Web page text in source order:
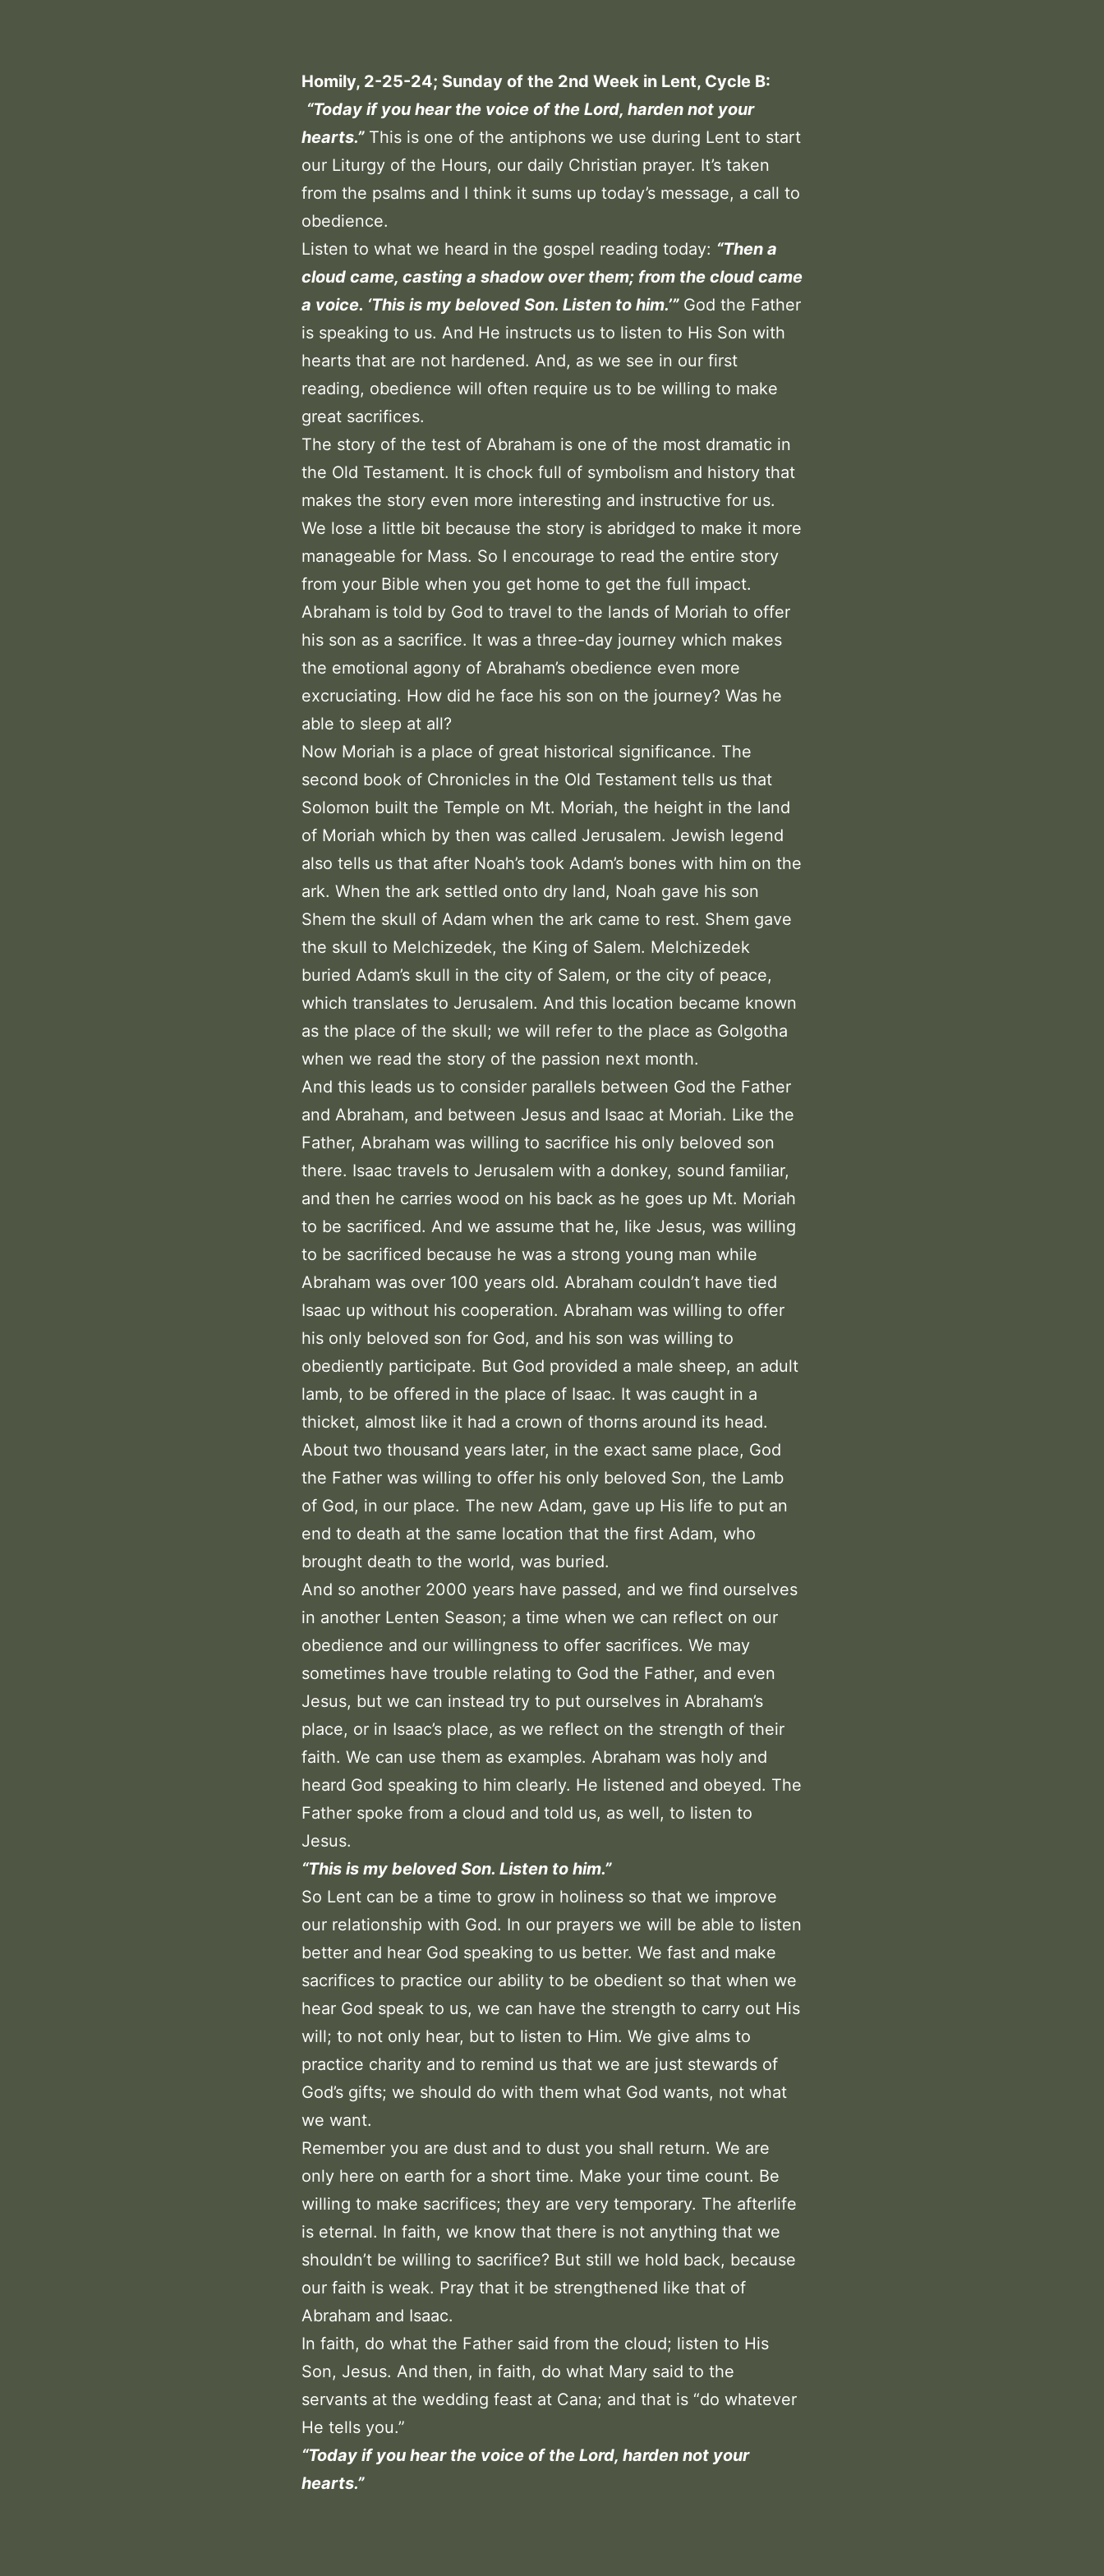
Homily, 2-25-24; Sunday of the 2nd Week in Lent, Cycle B:
“Today if you hear the voice of the Lord, harden not your
hearts.”This is one of the antiphons we use during Lent to start
our Liturgy of the Hours, our daily Christian prayer. It’s taken
from the psalms and I think it sums up today’s message, a call to
obedience.
Listen to what we heard in the gospel reading today: “Then a
cloud came, casting a shadow over them; from the cloud came
a voice. ‘This is my beloved Son. Listen to him.’”God the Father
is speaking to us. And He instructs us to listen to His Son with
hearts that are not hardened. And, as we see in our first
reading, obedience will often require us to be willing to make
great sacrifices.
The story of the test of Abraham is one of the most dramatic in
the Old Testament. It is chock full of symbolism and history that
makes the story even more interesting and instructive for us.
We lose a little bit because the story is abridged to make it more
manageable for Mass. So I encourage to read the entire story
from your Bible when you get home to get the full impact.
Abraham is told by God to travel to the lands of Moriah to offer
his son as a sacrifice. It was a three-day journey which makes
the emotional agony of Abraham’s obedience even more
excruciating. How did he face his son on the journey? Was he
able to sleep at all?
Now Moriah is a place of great historical significance. The
second book of Chronicles in the Old Testament tells us that
Solomon built the Temple on Mt. Moriah, the height in the land
of Moriah which by then was called Jerusalem. Jewish legend
also tells us that after Noah’s took Adam’s bones with him on the
ark. When the ark settled onto dry land, Noah gave his son
Shem the skull of Adam when the ark came to rest. Shem gave
the skull to Melchizedek, the King of Salem. Melchizedek
buried Adam’s skull in the city of Salem, or the city of peace,
which translates to Jerusalem. And this location became known
as the place of the skull; we will refer to the place as Golgotha
when we read the story of the passion next month.
And this leads us to consider parallels between God the Father
and Abraham, and between Jesus and Isaac at Moriah. Like the
Father, Abraham was willing to sacrifice his only beloved son
there. Isaac travels to Jerusalem with a donkey, sound familiar,
and then he carries wood on his back as he goes up Mt. Moriah
to be sacrificed. And we assume that he, like Jesus, was willing
to be sacrificed because he was a strong young man while
Abraham was over 100 years old. Abraham couldn’t have tied
Isaac up without his cooperation. Abraham was willing to offer
his only beloved son for God, and his son was willing to
obediently participate. But God provided a male sheep, an adult
lamb, to be offered in the place of Isaac. It was caught in a
thicket, almost like it had a crown of thorns around its head.
About two thousand years later, in the exact same place, God
the Father was willing to offer his only beloved Son, the Lamb
of God, in our place. The new Adam, gave up His life to put an
end to death at the same location that the first Adam, who
brought death to the world, was buried.
And so another 2000 years have passed, and we find ourselves
in another Lenten Season; a time when we can reflect on our
obedience and our willingness to offer sacrifices. We may
sometimes have trouble relating to God the Father, and even
Jesus, but we can instead try to put ourselves in Abraham’s
place, or in Isaac’s place, as we reflect on the strength of their
faith. We can use them as examples. Abraham was holy and
heard God speaking to him clearly. He listened and obeyed. The
Father spoke from a cloud and told us, as well, to listen to
Jesus.
“This is my beloved Son. Listen to him.”
So Lent can be a time to grow in holiness so that we improve
our relationship with God. In our prayers we will be able to listen
better and hear God speaking to us better. We fast and make
sacrifices to practice our ability to be obedient so that when we
hear God speak to us, we can have the strength to carry out His
will; to not only hear, but to listen to Him. We give alms to
practice charity and to remind us that we are just stewards of
God’s gifts; we should do with them what God wants, not what
we want.
Remember you are dust and to dust you shall return. We are
only here on earth for a short time. Make your time count. Be
willing to make sacrifices; they are very temporary. The afterlife
is eternal. In faith, we know that there is not anything that we
shouldn’t be willing to sacrifice? But still we hold back, because
our faith is weak. Pray that it be strengthened like that of
Abraham and Isaac.
In faith, do what the Father said from the cloud; listen to His
Son, Jesus. And then, in faith, do what Mary said to the
servants at the wedding feast at Cana; and that is “do whatever
He tells you.”
“Today if you hear the voice of the Lord, harden not your
hearts.”